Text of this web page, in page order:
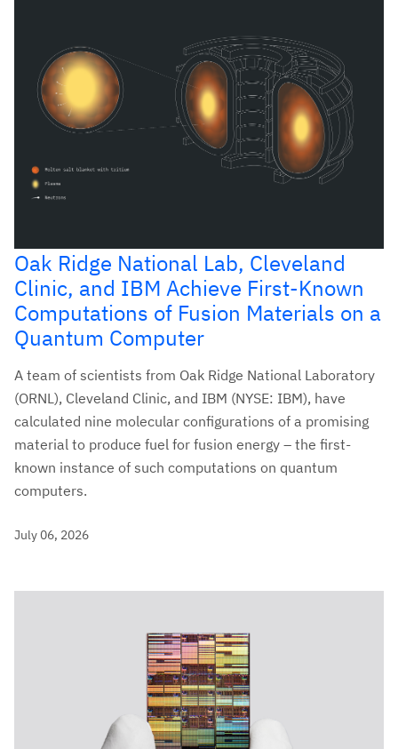
Oak Ridge National Lab, Cleveland
Clinic, and IBM Achieve First-Known
Computations of Fusion Materials on a
Quantum Computer
A team of scientists from Oak Ridge National Laboratory
(ORNL), Cleveland Clinic, and IBM (NYSE: IBM), have
calculated nine molecular configurations of a promising
material to produce fuel for fusion energy – the first-
known instance of such computations on quantum
computers.
July 06, 2026